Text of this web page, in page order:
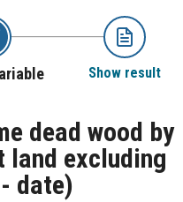
Show result
dead wood by
land excluding
date)